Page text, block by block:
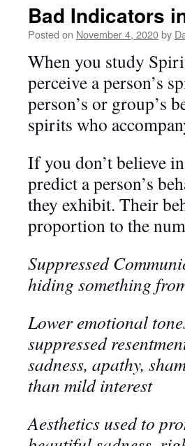
Bad Indicators
Posted on November 4, 2020by
When you study
perceive a person’s
person’s or group’s
spirits who
If you don’t believe
predict a person’s
they exhibit. Their
proportion to the
Suppressed
hiding something
Lower emotional
suppressed
sadness, apathy,
than mild interest
Aesthetics used to